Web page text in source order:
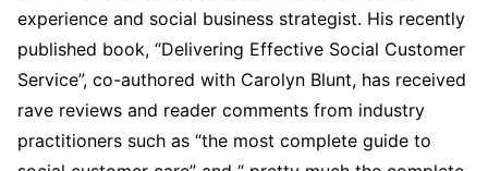
experience and social business strategist. His recently
published book, “Delivering Effective Social Customer
Service”, co-authored with Carolyn Blunt, has received
rave reviews and reader comments from industry
practitioners such as “the most complete guide to